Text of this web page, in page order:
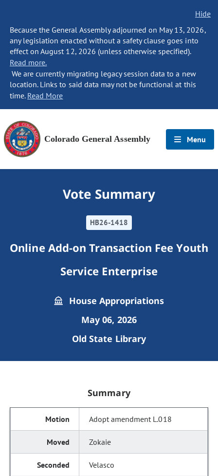
Hide
Because the General Assembly adjourned on May 13, 2026,
any legislation enacted without a safety clause goes into
effect on August 12, 2026 (unless otherwise specified).
Read more.
We are currently migrating legacy session data to a new
location. Links to said data may not be functional at this
time. Read More
Colorado General Assembly Menu
Vote Summary
HB26-1418
Online Add-on Transaction Fee Youth
Service Enterprise
House Appropriations
May 06, 2026
Old State Library
Summary
Adopt amendment L.018
Zokaie
Velasco